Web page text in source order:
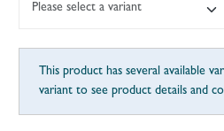
Please select a variant
This product has several available
variant to see product details and